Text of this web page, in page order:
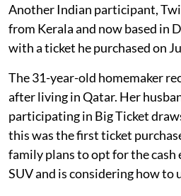
Another Indian participant,
from Kerala and now based in
with a ticket he purchased on
The 31-year-old homemaker
after living in Qatar. Her
participating in Big Ticket
this was the first ticket
family plans to opt for the
SUV and is considering how to